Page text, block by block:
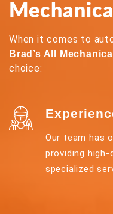
When it comes to
Brad’s All
choice:
Our team has
providing
specialized